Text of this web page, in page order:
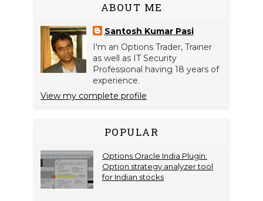
ABOUT ME
Santosh Kumar Pasi
I'm an Options Trader, Trainer
as well as IT Security
Professional having 18 years of
experience.
View my complete profile
POPULAR
Options Oracle India Plugin:
Option strategy analyzer tool
for Indian stocks